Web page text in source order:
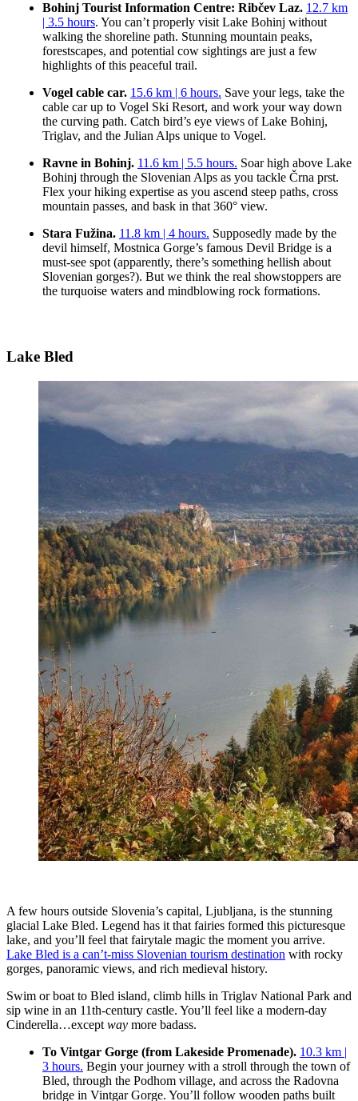
Bohinj Tourist Information Centre: Ribčev Laz. 12.7 km
| 3.5 hours. You can’t properly visit Lake Bohinj without
walking the shoreline path. Stunning mountain peaks,
forestscapes, and potential cow sightings are just a few
highlights of this peaceful trail.
Vogel cable car. 15.6 km | 6 hours. Save your legs, take the
cable car up to Vogel Ski Resort, and work your way down
the curving path. Catch bird’s eye views of Lake Bohinj,
Triglav, and the Julian Alps unique to Vogel.
Ravne in Bohinj. 11.6 km | 5.5 hours. Soar high above Lake
Bohinj through the Slovenian Alps as you tackle Črna prst.
Flex your hiking expertise as you ascend steep paths, cross
mountain passes, and bask in that 360° view.
Stara Fužina. 11.8 km | 4 hours. Supposedly made by the
devil himself, Mostnica Gorge’s famous Devil Bridge is a
must-see spot (apparently, there’s something hellish about
Slovenian gorges?). But we think the real showstoppers are
the turquoise waters and mindblowing rock formations.
Lake Bled
A few hours outside Slovenia’s capital, Ljubljana, is the stunning
glacial Lake Bled. Legend has it that fairies formed this picturesque
lake, and you’ll feel that fairytale magic the moment you arrive.
Lake Bled is a can’t-miss Slovenian tourism destination with rocky
gorges, panoramic views, and rich medieval history.
Swim or boat to Bled island, climb hills in Triglav National Park and
sip wine in an 11th-century castle. You’ll feel like a modern-day
Cinderella…except way more badass.
To Vintgar Gorge (from Lakeside Promenade). 10.3 km |
3 hours. Begin your journey with a stroll through the town of
Bled, through the Podhom village, and across the Radovna
bridge in Vintgar Gorge. You’ll follow wooden paths built